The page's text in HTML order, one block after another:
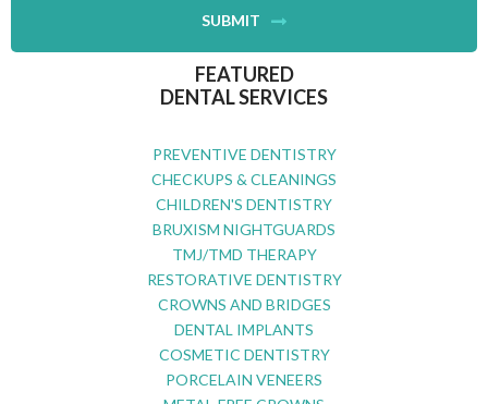
SUBMIT
FEATURED
DENTAL SERVICES
PREVENTIVE DENTISTRY
CHECKUPS & CLEANINGS
CHILDREN'S DENTISTRY
BRUXISM NIGHTGUARDS
TMJ/TMD THERAPY
RESTORATIVE DENTISTRY
CROWNS AND BRIDGES
DENTAL IMPLANTS
COSMETIC DENTISTRY
PORCELAIN VENEERS